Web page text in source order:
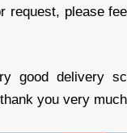
request, please
good delivery
thank you very